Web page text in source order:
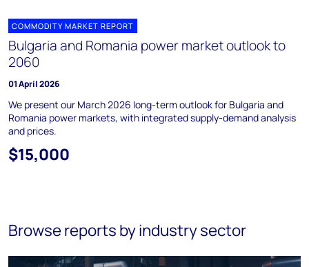
COMMODITY MARKET REPORT
Bulgaria and Romania power market outlook to
2060
01 April 2026
We present our March 2026 long-term outlook for Bulgaria and
Romania power markets, with integrated supply-demand analysis
and prices.
$15,000
Browse reports by industry sector